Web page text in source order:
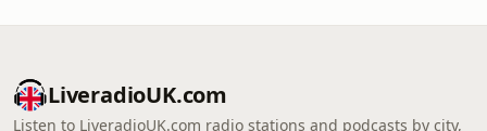
LiveradioUK.com
Listen to LiveradioUK.com radio stations and podcasts by city,